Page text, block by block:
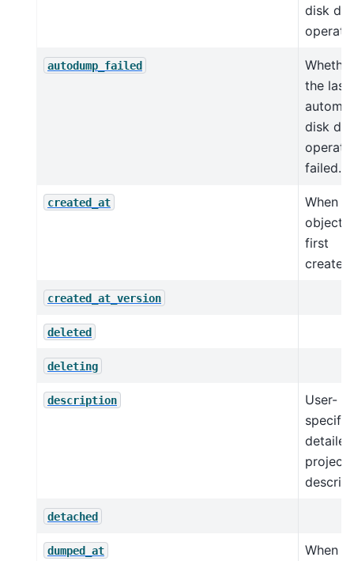
disk
autodump_failed
Whether
the last
disk
failed.
created_at
When
object
first
created.
created_at_version
deleted
deleting
description
User-
detailed
project
detached
dumped_at
When